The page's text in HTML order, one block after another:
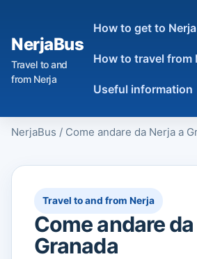
NerjaBus
Travel to and
from Nerja
How to get to Nerja
How to travel from
Useful information
NerjaBus / Come andare da Nerja a
Travel to and from Nerja
Come andare
Granada